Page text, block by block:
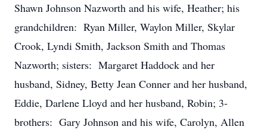
Shawn Johnson Nazworth and his wife, Heather; his
grandchildren: Ryan Miller, Waylon Miller, Skylar
Crook, Lyndi Smith, Jackson Smith and Thomas
Nazworth; sisters: Margaret Haddock and her
husband, Sidney, Betty Jean Conner and her husband,
Eddie, Darlene Lloyd and her husband, Robin; 3-
brothers: Gary Johnson and his wife, Carolyn, Allen